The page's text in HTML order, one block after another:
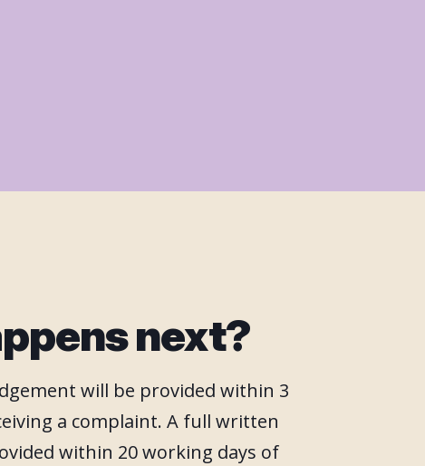
next?
will be provided within 3
a complaint. A full written
within 20 working days of